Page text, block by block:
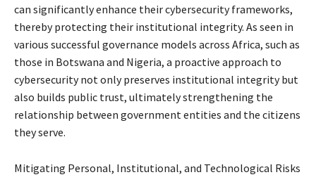
can significantly enhance their cybersecurity frameworks,
thereby protecting their institutional integrity. As seen in
various successful governance models across Africa, such as
those in Botswana and Nigeria, a proactive approach to
cybersecurity not only preserves institutional integrity but
also builds public trust, ultimately strengthening the
relationship between government entities and the citizens
they serve.
Mitigating Personal, Institutional, and Technological Risks